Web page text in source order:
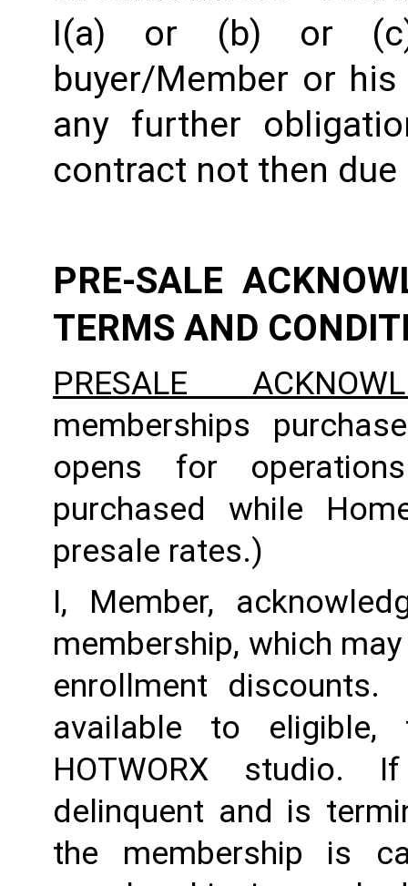
I(a) or (b) or
buyer/Member or
any further
contract not then due
PRE-SALE
TERMS AND
PRESALE
memberships
opens for
purchased while
presale rates.)
I, Member,
membership, which
enrollment discounts.
available to eligible,
HOTWORX studio.
delinquent and is
the membership is